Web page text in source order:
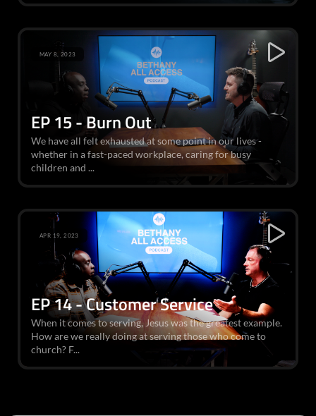
EP 15 - Burn Out
We have all felt exhausted at some point in our lives -
whether in a fast-paced workplace, caring for busy
children and ...
MAY 8, 2023
EP 14 - Customer Service
When it comes to serving, Jesus was the greatest example.
How are we really doing at serving those who come to
church? F...
APR 19, 2023